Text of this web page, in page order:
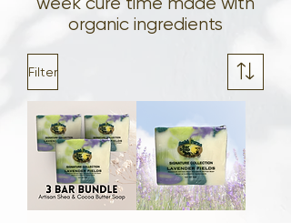
organic ingredients
Filter